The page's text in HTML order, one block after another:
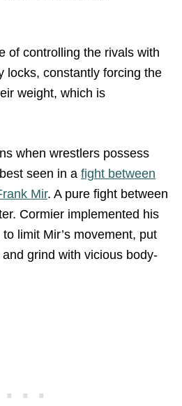
of controlling the rivals with
locks, constantly forcing the
weight, which is
when wrestlers possess
seen in a fight between
Mir. A pure fight between
Cormier implemented his
limit Mir’s movement, put
grind with vicious body-